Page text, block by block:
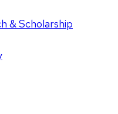
& Scholarship